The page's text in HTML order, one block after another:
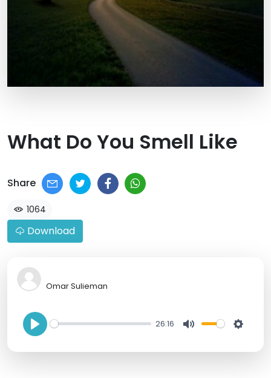
What Do You Smell Like
Share
1064
Download
Omar Sulieman
P
l
26:16
u
e